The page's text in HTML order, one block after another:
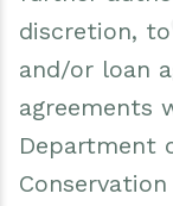
discretion,
and/or loan
agreements
Department